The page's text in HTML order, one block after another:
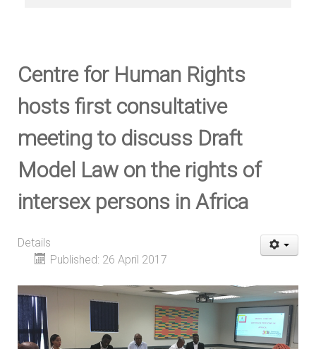
Centre for Human Rights
hosts first consultative
meeting to discuss Draft
Model Law on the rights of
intersex persons in Africa
Details
Published: 26 April 2017